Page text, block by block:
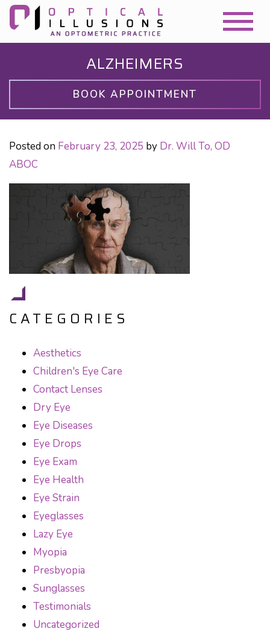
ALZHEIMERS
BOOK APPOINTMENT
Posted on February 23, 2025 by Dr. Will To, OD
ABOC
CATEGORIES
Aesthetics
Children's Eye Care
Contact Lenses
Dry Eye
Eye Diseases
Eye Drops
Eye Exam
Eye Health
Eye Strain
Eyeglasses
Lazy Eye
Myopia
Presbyopia
Sunglasses
Testimonials
Uncategorized